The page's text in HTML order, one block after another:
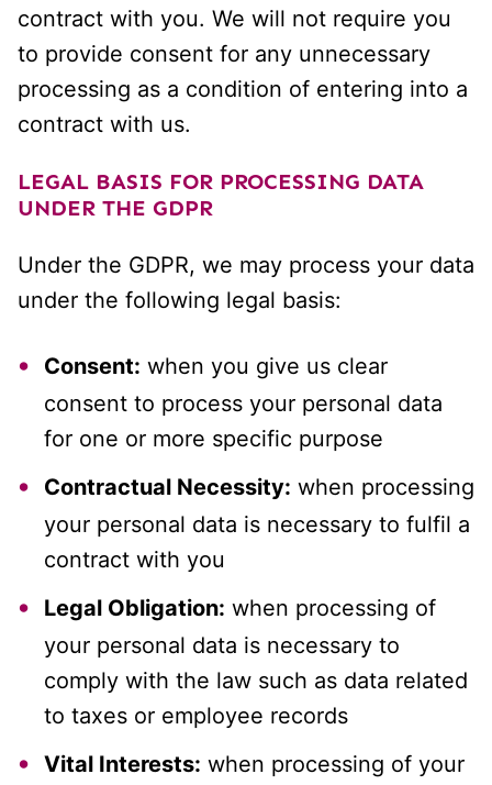
contract with you. We will not require you
to provide consent for any unnecessary
processing as a condition of entering into a
contract with us.
LEGAL BASIS FOR PROCESSING DATA
UNDER THE GDPR
Under the GDPR, we may process your data
under the following legal basis:
Consent: when you give us clear
consent to process your personal data
for one or more specific purpose
Contractual Necessity: when processing
your personal data is necessary to fulfil a
contract with you
Legal Obligation: when processing of
your personal data is necessary to
comply with the law such as data related
to taxes or employee records
Vital Interests: when processing of your